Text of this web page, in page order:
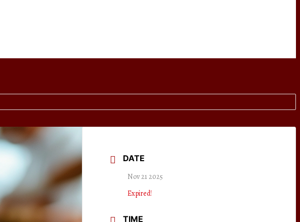
DATE
Nov 21 2025
Expired!
TIME